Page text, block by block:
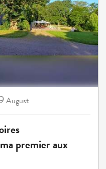
August
premier aux